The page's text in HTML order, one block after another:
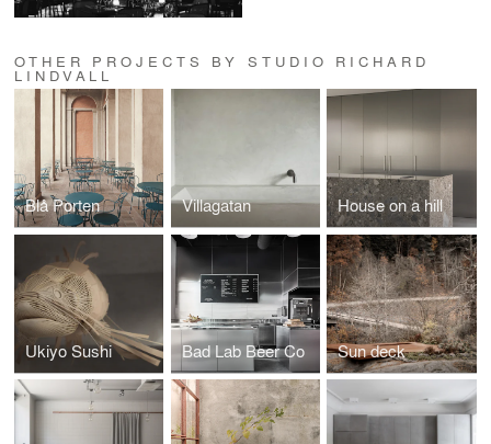
OTHER PROJECTS BY STUDIO RICHARD
LINDVALL
Blå Porten Villagatan House on a hill
Ukiyo Sushi Bad Lab Beer Co Sun deck